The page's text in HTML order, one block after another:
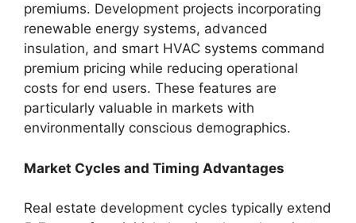
premiums. Development projects incorporating
renewable energy systems, advanced
insulation, and smart HVAC systems command
premium pricing while reducing operational
costs for end users. These features are
particularly valuable in markets with
environmentally conscious demographics.
Market Cycles and Timing Advantages
Real estate development cycles typically extend